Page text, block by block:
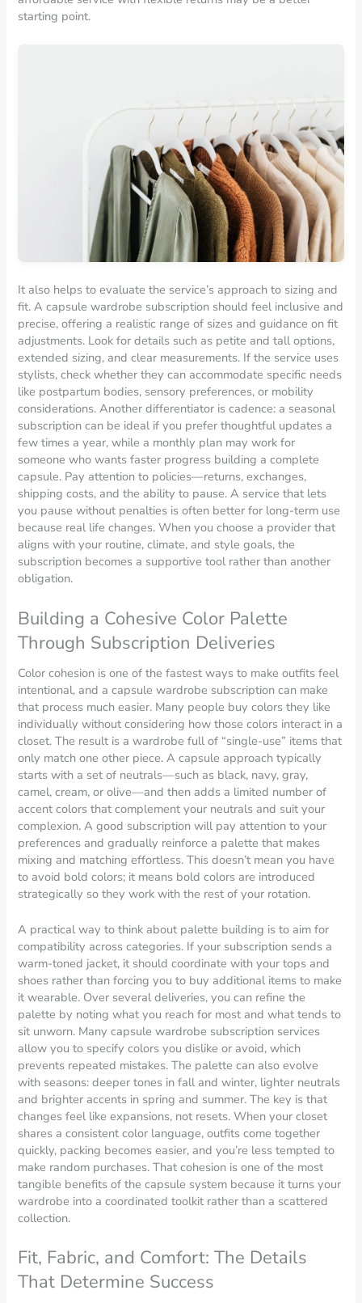
starting point.
It also helps to evaluate the service’s approach to sizing and
fit. A capsule wardrobe subscription should feel inclusive and
precise, offering a realistic range of sizes and guidance on fit
adjustments. Look for details such as petite and tall options,
extended sizing, and clear measurements. If the service uses
stylists, check whether they can accommodate specific needs
like postpartum bodies, sensory preferences, or mobility
considerations. Another differentiator is cadence: a seasonal
subscription can be ideal if you prefer thoughtful updates a
few times a year, while a monthly plan may work for
someone who wants faster progress building a complete
capsule. Pay attention to policies—returns, exchanges,
shipping costs, and the ability to pause. A service that lets
you pause without penalties is often better for long-term use
because real life changes. When you choose a provider that
aligns with your routine, climate, and style goals, the
subscription becomes a supportive tool rather than another
obligation.
Building a Cohesive Color Palette
Through Subscription Deliveries
Color cohesion is one of the fastest ways to make outfits feel
intentional, and a capsule wardrobe subscription can make
that process much easier. Many people buy colors they like
individually without considering how those colors interact in a
closet. The result is a wardrobe full of “single-use” items that
only match one other piece. A capsule approach typically
starts with a set of neutrals—such as black, navy, gray,
camel, cream, or olive—and then adds a limited number of
accent colors that complement your neutrals and suit your
complexion. A good subscription will pay attention to your
preferences and gradually reinforce a palette that makes
mixing and matching effortless. This doesn’t mean you have
to avoid bold colors; it means bold colors are introduced
strategically so they work with the rest of your rotation.
A practical way to think about palette building is to aim for
compatibility across categories. If your subscription sends a
warm-toned jacket, it should coordinate with your tops and
shoes rather than forcing you to buy additional items to make
it wearable. Over several deliveries, you can refine the
palette by noting what you reach for most and what tends to
sit unworn. Many capsule wardrobe subscription services
allow you to specify colors you dislike or avoid, which
prevents repeated mistakes. The palette can also evolve
with seasons: deeper tones in fall and winter, lighter neutrals
and brighter accents in spring and summer. The key is that
changes feel like expansions, not resets. When your closet
shares a consistent color language, outfits come together
quickly, packing becomes easier, and you’re less tempted to
make random purchases. That cohesion is one of the most
tangible benefits of the capsule system because it turns your
wardrobe into a coordinated toolkit rather than a scattered
collection.
Fit, Fabric, and Comfort: The Details
That Determine Success